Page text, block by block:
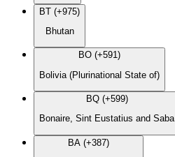
BT (+975)
Bhutan
BO (+591)
Bolivia (Plurinational State of)
BQ (+599)
Bonaire, Sint Eustatius and Saba
BA (+387)